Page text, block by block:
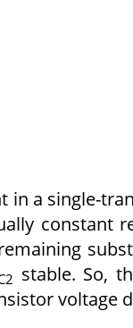
in a single-
constant
stable. So,
voltage